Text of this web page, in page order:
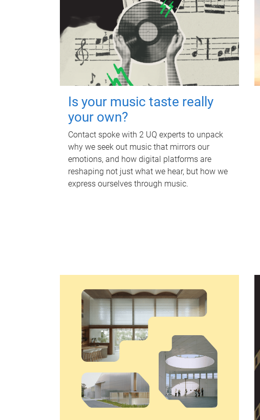
Is your music taste really
your own?
Contact spoke with 2 UQ experts to unpack
why we seek out music that mirrors our
emotions, and how digital platforms are
reshaping not just what we hear, but how we
express ourselves through music.